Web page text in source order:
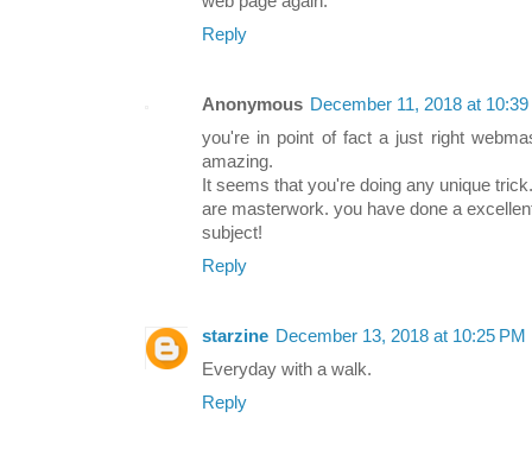
Reply
Anonymous December 11, 2018 at
you're in point of fact a just right
amazing.
It seems that you're doing any unique
are masterwork. you have done a
subject!
Reply
starzine December 13, 2018 at 10:25 PM
Everyday with a walk.
Reply